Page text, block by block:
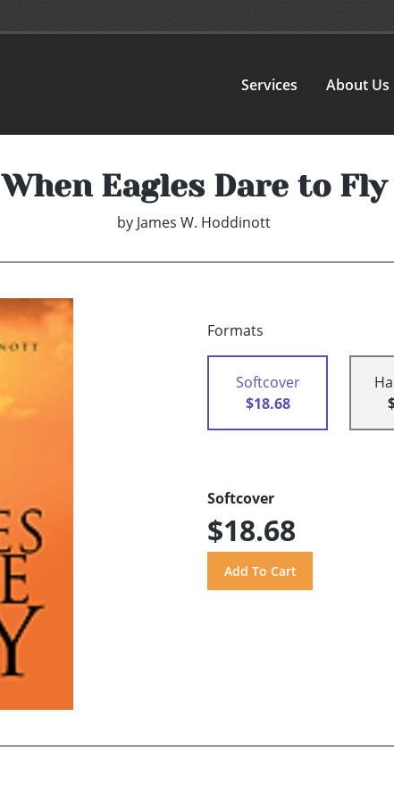
Services About Us
When Eagles Dare to Fly
by James W. Hoddinott
Formats
Softcover
$18.68
Softcover
$18.68